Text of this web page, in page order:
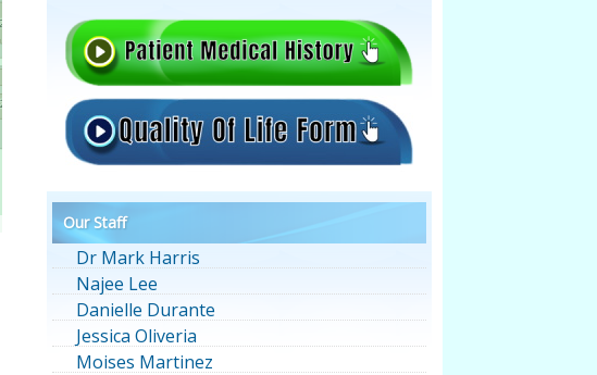
Our Staff
Dr Mark Harris
Najee Lee
Danielle Durante
Jessica Oliveria
Moises Martinez